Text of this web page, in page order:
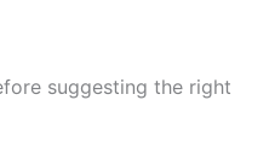
suggesting the right